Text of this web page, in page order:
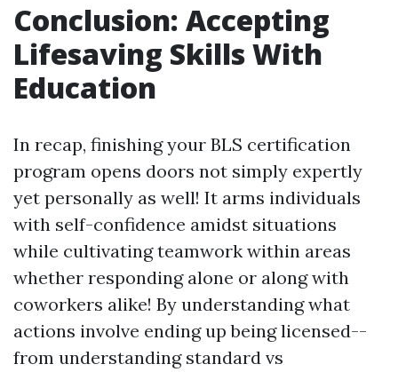
Conclusion: Accepting
Lifesaving Skills With
Education
In recap, finishing your BLS certification
program opens doors not simply expertly
yet personally as well! It arms individuals
with self-confidence amidst situations
while cultivating teamwork within areas
whether responding alone or along with
coworkers alike! By understanding what
actions involve ending up being licensed--
from understanding standard vs